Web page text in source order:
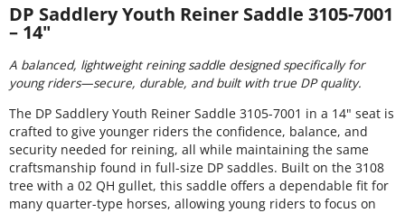
DP Saddlery Youth Reiner Saddle 3105-7001
– 14"
A balanced, lightweight reining saddle designed specifically for
young riders—secure, durable, and built with true DP quality.
The DP Saddlery Youth Reiner Saddle 3105-7001 in a 14" seat is
crafted to give younger riders the confidence, balance, and
security needed for reining, all while maintaining the same
craftsmanship found in full-size DP saddles. Built on the 3108
tree with a 02 QH gullet, this saddle offers a dependable fit for
many quarter-type horses, allowing young riders to focus on